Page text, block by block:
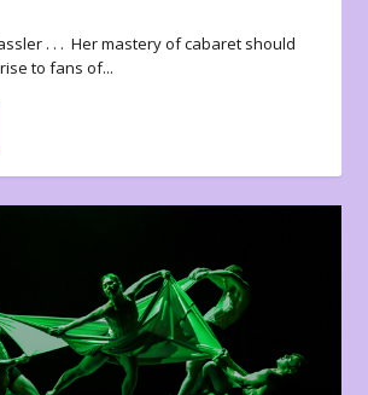
. . . Her mastery of cabaret should
to fans of...